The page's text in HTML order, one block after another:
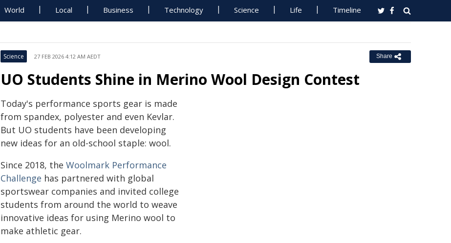
World Local Business Technology Science Life Timeline
Science 27 FEB 2026 4:12 AM AEDT Share
UO Students Shine in Merino Wool Design Contest
Today's performance sports gear is made
from spandex, polyester and even Kevlar.
But UO students have been developing
new ideas for an old-school staple: wool.
Since 2018, the Woolmark Performance
Challenge has partnered with global
sportswear companies and invited college
students from around the world to weave
innovative ideas for using Merino wool to
make athletic gear.